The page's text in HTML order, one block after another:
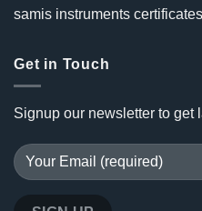
samis instruments certificates
Get in Touch
Signup our newsletter to get